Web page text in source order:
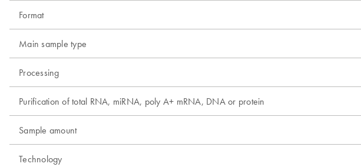
Format
Main sample type
Processing
Purification of total RNA, miRNA, poly A+ mRNA, DNA or protein
Sample amount
Technology